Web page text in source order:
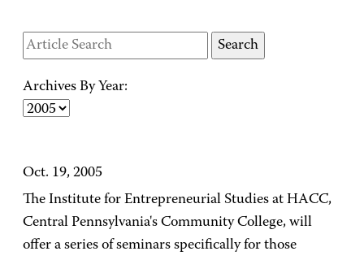
Archives By Year:
Oct. 19, 2005
The Institute for Entrepreneurial Studies at HACC,
Central Pennsylvania's Community College, will
offer a series of seminars specifically for those